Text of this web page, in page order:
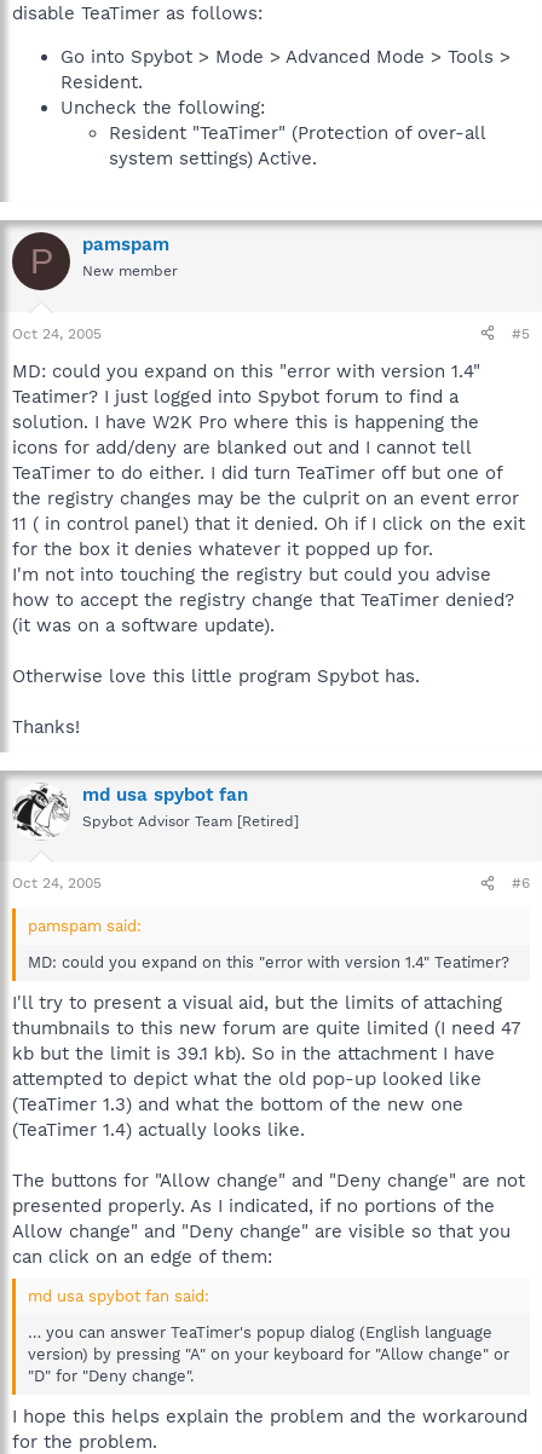
disable TeaTimer as follows:
Go into Spybot > Mode > Advanced Mode > Tools >
Resident.
Uncheck the following:
Resident "TeaTimer" (Protection of over-all
system settings) Active.
P pamspam
New member
Oct 24, 2005 #5
MD: could you expand on this "error with version 1.4"
Teatimer? I just logged into Spybot forum to find a
solution. I have W2K Pro where this is happening the
icons for add/deny are blanked out and I cannot tell
TeaTimer to do either. I did turn TeaTimer off but one of
the registry changes may be the culprit on an event error
11 ( in control panel) that it denied. Oh if I click on the exit
for the box it denies whatever it popped up for.
I'm not into touching the registry but could you advise
how to accept the registry change that TeaTimer denied?
(it was on a software update).
Otherwise love this little program Spybot has.
Thanks!
md usa spybot fan
Spybot Advisor Team [Retired]
Oct 24, 2005 #6
pamspam said:
MD: could you expand on this "error with version 1.4" Teatimer?
I'll try to present a visual aid, but the limits of attaching
thumbnails to this new forum are quite limited (I need 47
kb but the limit is 39.1 kb). So in the attachment I have
attempted to depict what the old pop-up looked like
(TeaTimer 1.3) and what the bottom of the new one
(TeaTimer 1.4) actually looks like.
The buttons for "Allow change" and "Deny change" are not
presented properly. As I indicated, if no portions of the
Allow change" and "Deny change" are visible so that you
can click on an edge of them:
md usa spybot fan said:
… you can answer TeaTimer's popup dialog (English language
version) by pressing "A" on your keyboard for "Allow change" or
"D" for "Deny change".
I hope this helps explain the problem and the workaround
for the problem.